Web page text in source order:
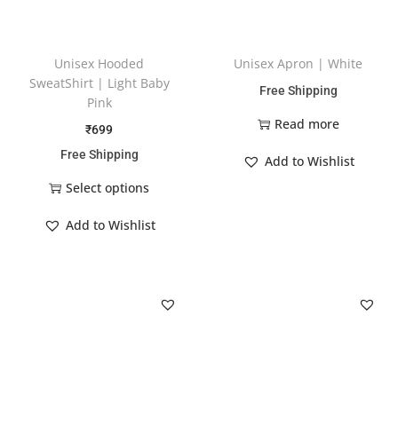
Unisex Hooded
SweatShirt | Light Baby
Pink
₹699
Free Shipping
Select options
Add to Wishlist
Unisex Apron | White
Free Shipping
Read more
Add to Wishlist